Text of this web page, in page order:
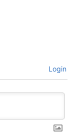
Login